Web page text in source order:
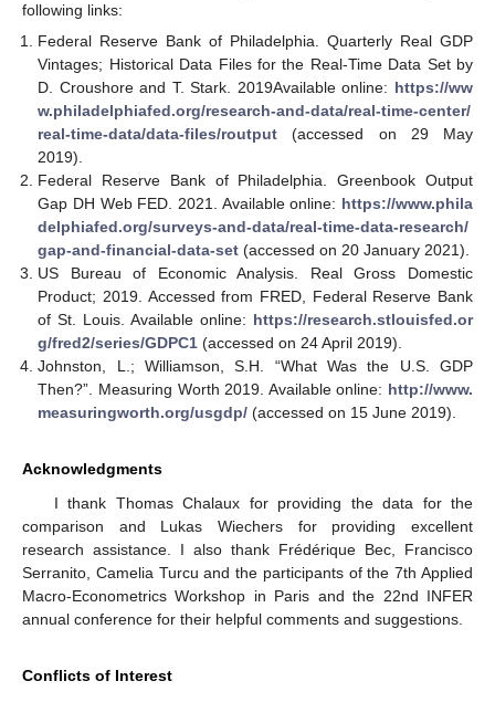
following links:
Federal Reserve Bank of Philadelphia. Quarterly Real GDP
Vintages; Historical Data Files for the Real-Time Data Set by
D. Croushore and T. Stark. 2019Available online: https://ww
w.philadelphiafed.org/research-and-data/real-time-center/
real-time-data/data-files/routput (accessed on 29 May
2019).
Federal Reserve Bank of Philadelphia. Greenbook Output
Gap DH Web FED. 2021. Available online: https://www.phila
delphiafed.org/surveys-and-data/real-time-data-research/
gap-and-financial-data-set (accessed on 20 January 2021).
US Bureau of Economic Analysis. Real Gross Domestic
Product; 2019. Accessed from FRED, Federal Reserve Bank
of St. Louis. Available online: https://research.stlouisfed.or
g/fred2/series/GDPC1 (accessed on 24 April 2019).
Johnston, L.; Williamson, S.H. “What Was the U.S. GDP
Then?”. Measuring Worth 2019. Available online: http://www.
measuringworth.org/usgdp/ (accessed on 15 June 2019).
Acknowledgments
I thank Thomas Chalaux for providing the data for the
comparison and Lukas Wiechers for providing excellent
research assistance. I also thank Frédérique Bec, Francisco
Serranito, Camelia Turcu and the participants of the 7th Applied
Macro-Econometrics Workshop in Paris and the 22nd INFER
annual conference for their helpful comments and suggestions.
Conflicts of Interest